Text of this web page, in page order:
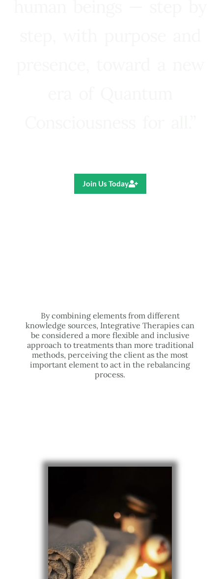
Join Us Today
By combining elements from different
knowledge sources, Integrative Therapies can
be considered a more flexible and inclusive
approach to treatments than more traditional
methods, perceiving the client as the most
important element to act in the rebalancing
process.